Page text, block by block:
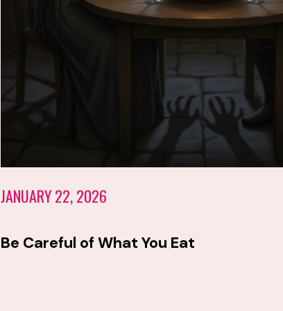
JANUARY 22, 2026
Be Careful of What You Eat